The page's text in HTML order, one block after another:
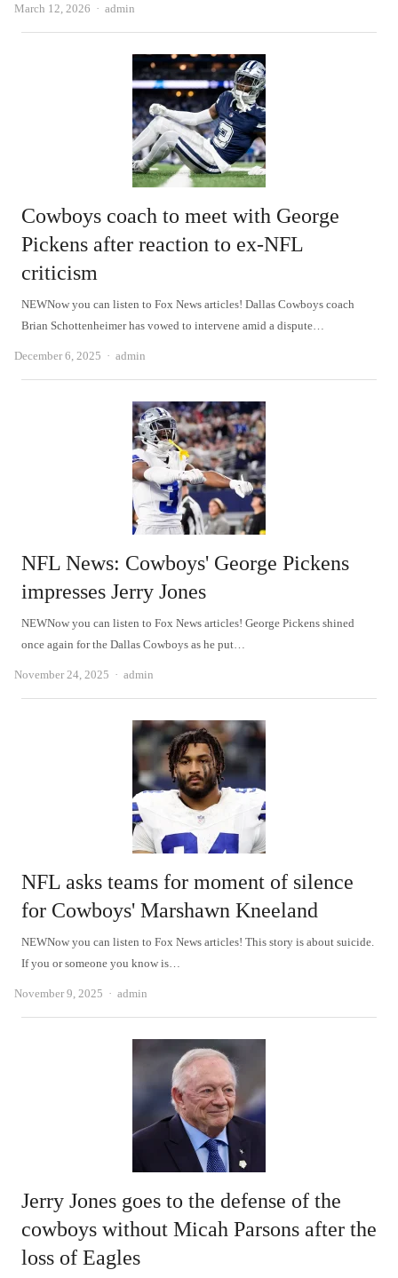
March 12, 2026 Author
admin
Cowboys coach to meet with George
Pickens after reaction to ex-NFL
criticism
NEWNow you can listen to Fox News articles! Dallas Cowboys coach
Brian Schottenheimer has vowed to intervene amid a dispute…
December 6, 2025 Author
admin
NFL News: Cowboys' George Pickens
impresses Jerry Jones
NEWNow you can listen to Fox News articles! George Pickens shined
once again for the Dallas Cowboys as he put…
November 24, 2025 Author
admin
NFL asks teams for moment of silence
for Cowboys' Marshawn Kneeland
NEWNow you can listen to Fox News articles! This story is about suicide.
If you or someone you know is…
November 9, 2025 Author
admin
Jerry Jones goes to the defense of the
cowboys without Micah Parsons after the
loss of Eagles